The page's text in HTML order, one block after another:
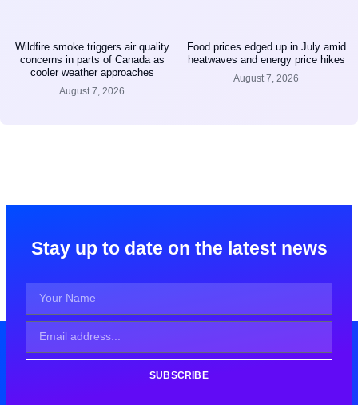
Wildfire smoke triggers air quality
concerns in parts of Canada as
cooler weather approaches
August 7, 2026
Food prices edged up in July amid
heatwaves and energy price hikes
August 7, 2026
Stay up to date on the latest news
SUBSCRIBE